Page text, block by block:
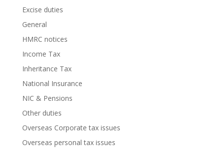
Excise duties
General
HMRC notices
Income Tax
Inheritance Tax
National Insurance
NIC & Pensions
Other duties
Overseas Corporate tax issues
Overseas personal tax issues